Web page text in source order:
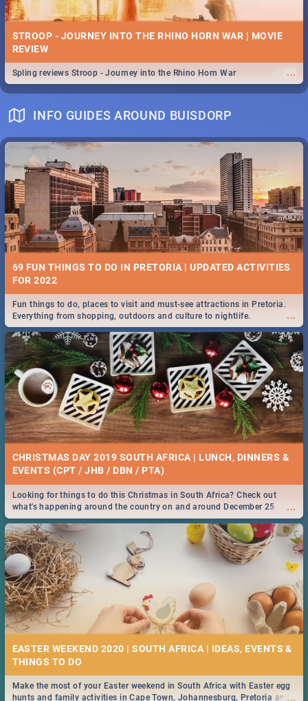
STROOP - JOURNEY INTO THE RHINO HORN WAR | MOVIE
REVIEW
...
Spling reviews Stroop - Journey into the Rhino Horn War
INFO GUIDES AROUND BUISDORP
69 FUN THINGS TO DO IN PRETORIA | UPDATED ACTIVITIES
FOR 2022
...
Fun things to do, places to visit and must-see attractions in Pretoria.
Everything from shopping, outdoors and culture to nightlife.
CHRISTMAS DAY 2019 SOUTH AFRICA | LUNCH, DINNERS &
EVENTS (CPT / JHB / DBN / PTA)
...
Looking for things to do this Christmas in South Africa? Check out
what's happening around the country on and around December 25
2019.
EASTER WEEKEND 2020 | SOUTH AFRICA | IDEAS, EVENTS &
...
Make the most of your Easter weekend in South Africa with Easter egg
hunts and family activities in Cape Town, Johannesburg, Pretoria and